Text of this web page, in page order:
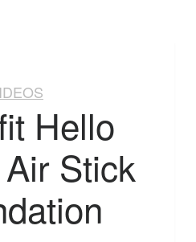
Hello
Stick